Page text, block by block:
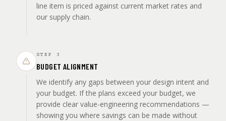
line item is priced against current market rates and
our supply chain.
STEP 3
BUDGET ALIGNMENT
We identify any gaps between your design intent and
your budget. If the plans exceed your budget, we
provide clear value-engineering recommendations —
showing you where savings can be made without